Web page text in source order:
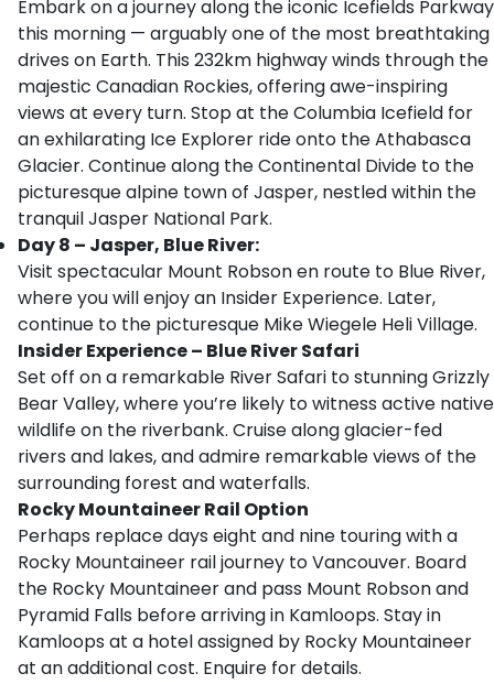
Embark on a journey along the iconic Icefields Parkway
this morning — arguably one of the most breathtaking
drives on Earth. This 232km highway winds through the
majestic Canadian Rockies, offering awe-inspiring
views at every turn. Stop at the Columbia Icefield for
an exhilarating Ice Explorer ride onto the Athabasca
Glacier. Continue along the Continental Divide to the
picturesque alpine town of Jasper, nestled within the
tranquil Jasper National Park.
Day 8 – Jasper, Blue River:
Visit spectacular Mount Robson en route to Blue River,
where you will enjoy an Insider Experience. Later,
continue to the picturesque Mike Wiegele Heli Village.
Insider Experience – Blue River Safari
Set off on a remarkable River Safari to stunning Grizzly
Bear Valley, where you’re likely to witness active native
wildlife on the riverbank. Cruise along glacier-fed
rivers and lakes, and admire remarkable views of the
surrounding forest and waterfalls.
Rocky Mountaineer Rail Option
Perhaps replace days eight and nine touring with a
Rocky Mountaineer rail journey to Vancouver. Board
the Rocky Mountaineer and pass Mount Robson and
Pyramid Falls before arriving in Kamloops. Stay in
Kamloops at a hotel assigned by Rocky Mountaineer
at an additional cost. Enquire for details.